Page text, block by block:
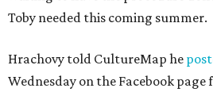
Toby needed this coming summer.
Hrachovy told CultureMap he
Wednesday on the Facebook page